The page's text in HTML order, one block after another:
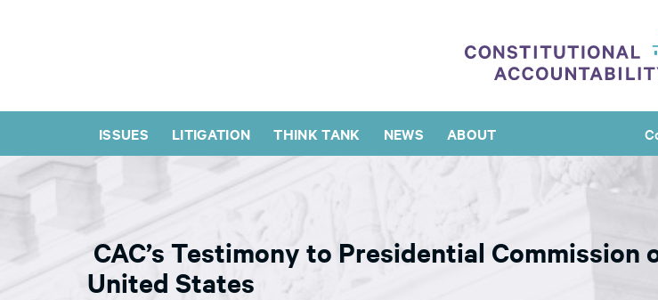
ISSUES LITIGATION THINK TANK NEWS ABOUT
CAC’s Testimony to Presidential
United States